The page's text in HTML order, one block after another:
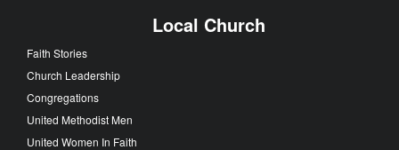
Local Church
Faith Stories
Church Leadership
Congregations
United Methodist Men
United Women In Faith